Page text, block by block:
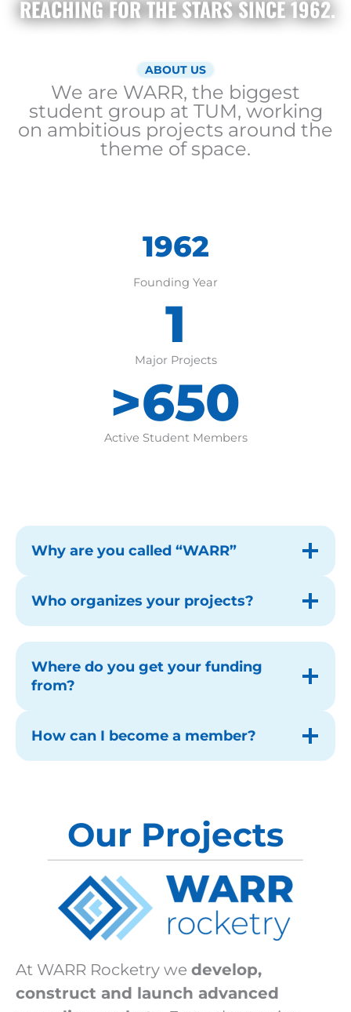
REACHING FOR THE STARS SINCE 1962.
ABOUT US
We are WARR, the biggest
student group at TUM, working
on ambitious projects around the
theme of space.
1962
Founding Year
1
Major Projects
>650
Active Student Members
Why are you called “WARR”
Who organizes your projects?
Where do you get your funding
from?
How can I become a member?
Our Projects
At WARR Rocketry we develop,
construct and launch advanced